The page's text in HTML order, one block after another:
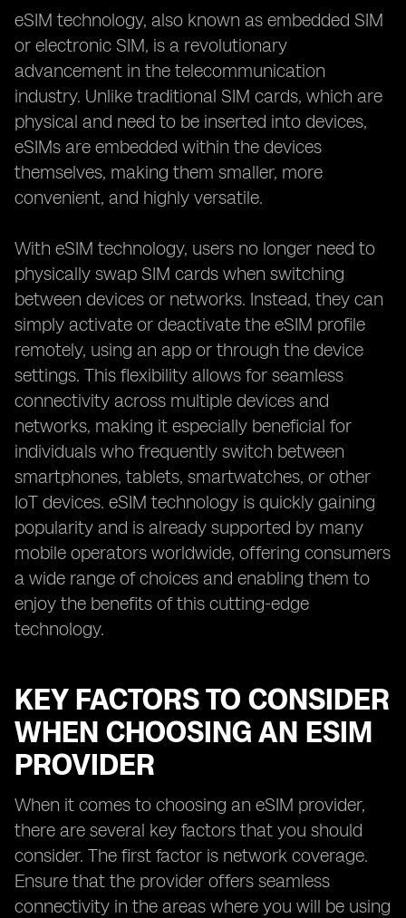
eSIM technology, also known as embedded SIM
or electronic SIM, is a revolutionary
advancement in the telecommunication
industry. Unlike traditional SIM cards, which are
physical and need to be inserted into devices,
eSIMs are embedded within the devices
themselves, making them smaller, more
convenient, and highly versatile.
With eSIM technology, users no longer need to
physically swap SIM cards when switching
between devices or networks. Instead, they can
simply activate or deactivate the eSIM profile
remotely, using an app or through the device
settings. This flexibility allows for seamless
connectivity across multiple devices and
networks, making it especially beneficial for
individuals who frequently switch between
smartphones, tablets, smartwatches, or other
IoT devices. eSIM technology is quickly gaining
popularity and is already supported by many
mobile operators worldwide, offering consumers
a wide range of choices and enabling them to
enjoy the benefits of this cutting-edge
technology.
KEY FACTORS TO CONSIDER
WHEN CHOOSING AN ESIM
PROVIDER
When it comes to choosing an eSIM provider,
there are several key factors that you should
consider. The first factor is network coverage.
Ensure that the provider offers seamless
connectivity in the areas where you will be using